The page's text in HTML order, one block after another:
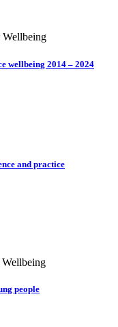
Wellbeing
wellbeing 2014 – 2024
and practice
people